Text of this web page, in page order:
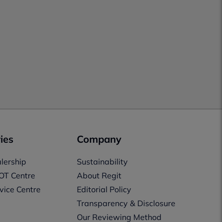
Centre
Centre
Company
Sustainability
About Regit
Editorial Policy
Transparency & Disclosure
Our Reviewing Method